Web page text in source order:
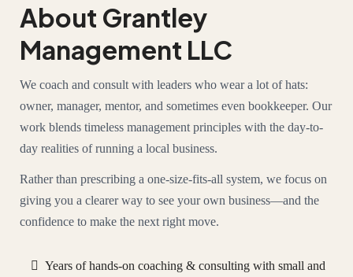
About Grantley
Management LLC
We coach and consult with leaders who wear a lot of hats:
owner, manager, mentor, and sometimes even bookkeeper. Our
work blends timeless management principles with the day-to-
day realities of running a local business.
Rather than prescribing a one-size-fits-all system, we focus on
giving you a clearer way to see your own business—and the
confidence to make the next right move.
Years of hands-on coaching & consulting with small and